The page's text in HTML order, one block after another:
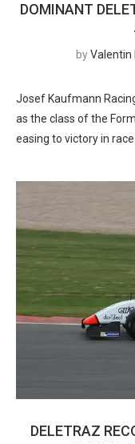
DOMINANT
byValentin
Josef Kaufmann
as the class of the
easing to victory in race
DELETRAZ